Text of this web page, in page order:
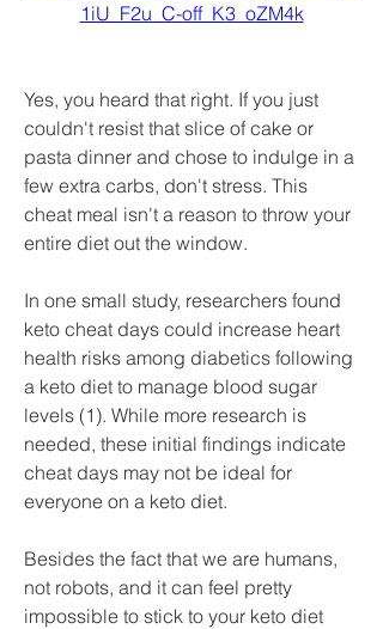
1iU_F2u_C-off_K3_oZM4k
Yes, you heard that right. If you just
couldn't resist that slice of cake or
pasta dinner and chose to indulge in a
few extra carbs, don't stress. This
cheat meal isn't a reason to throw your
entire diet out the window.
In one small study, researchers found
keto cheat days could increase heart
health risks among diabetics following
a keto diet to manage blood sugar
levels (1). While more research is
needed, these initial findings indicate
cheat days may not be ideal for
everyone on a keto diet.
Besides the fact that we are humans,
not robots, and it can feel pretty
impossible to stick to your keto diet